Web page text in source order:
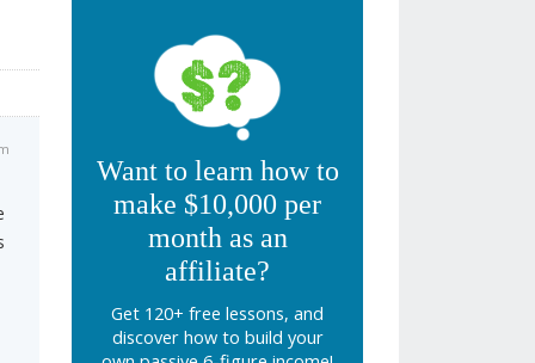
Want to learn how to
make $10,000 per
month as an
affiliate?
Get 120+ free lessons, and
discover how to build your